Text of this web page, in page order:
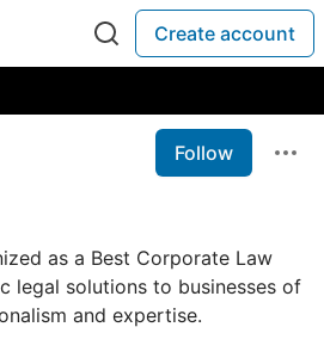
Create account
Follow
as a Best Corporate Law
legal solutions to businesses of
and expertise.